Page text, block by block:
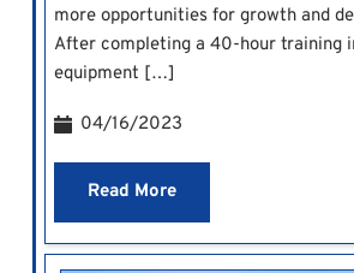
more opportunities for growth and
After completing a 40-hour training
equipment […]
04/16/2023
Read More